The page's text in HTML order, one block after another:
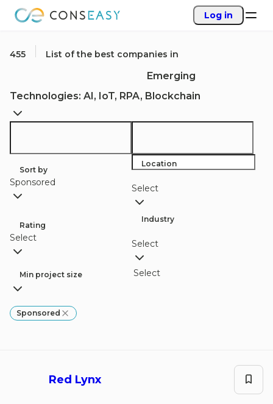
Log in
455 List of the best companies in
Emerging
Technologies: AI, IoT, RPA, Blockchain
Sponsored
Sort by
Select
Location
Select
Rating
Select
Industry
Select
Min project size
Sponsored
Red Lynx